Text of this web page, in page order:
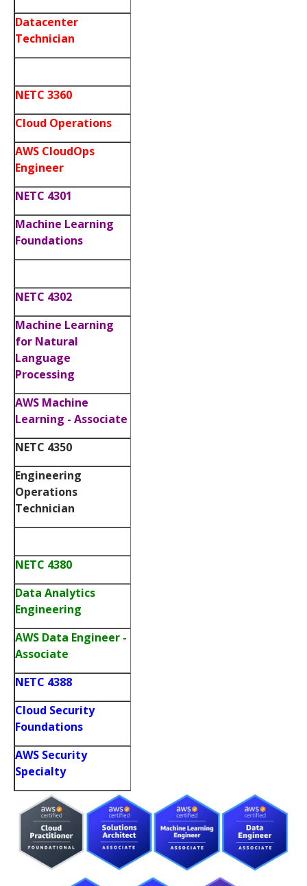
Datacenter
Technician
NETC 3360
Cloud Operations
AWS CloudOps
Engineer
NETC 4301
Machine Learning
Foundations
NETC 4302
Machine Learning
for Natural
Language
Processing
AWS Machine
Learning - Associate
NETC 4350
Engineering
Operations
Technician
NETC 4380
Data Analytics
Engineering
AWS Data Engineer -
Associate
NETC 4388
Cloud Security
Foundations
AWS Security
Specialty